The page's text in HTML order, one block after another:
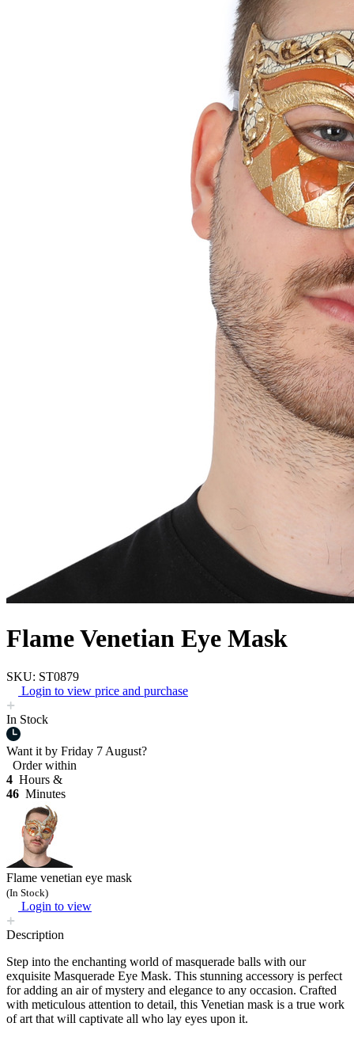
Flame Venetian Eye Mask
SKU: ST0879
Login to view price and purchase
In Stock
Want it by Friday 7 August?
Order within
4 Hours &
46 Minutes
Flame venetian eye mask
(In Stock)
Login to view
Description
Step into the enchanting world of masquerade balls with our
exquisite Masquerade Eye Mask. This stunning accessory is perfect
for adding an air of mystery and elegance to any occasion. Crafted
with meticulous attention to detail, this Venetian mask is a true work
of art that will captivate all who lay eyes upon it.